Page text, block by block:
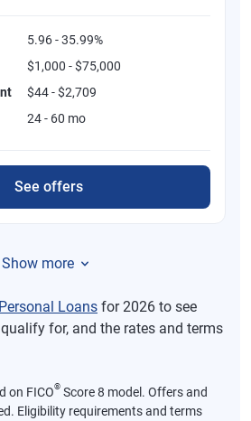
5.96 - 35.99%
$1,000 - $75,000
$44 - $2,709
24 - 60 mo
See offers
Show more
Loans for 2026 to see
for, and the rates and terms
on FICO® Score 8 model. Offers and
Eligibility requirements and terms